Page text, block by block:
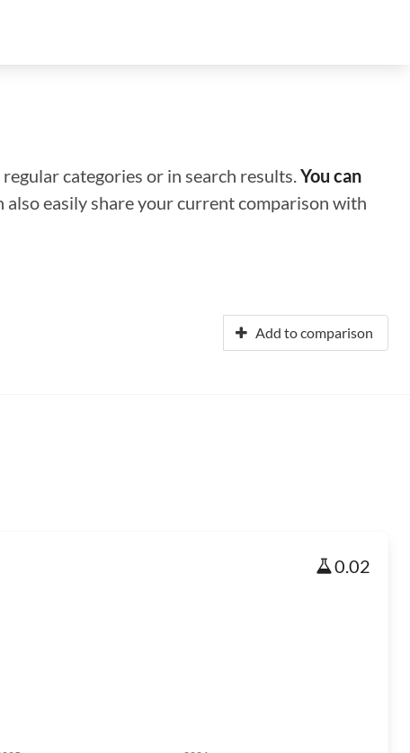
categories or in search results.You can
easily share your current comparison with
Add to comparison
0.02